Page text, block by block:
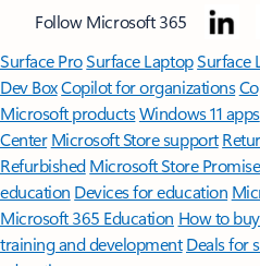
Follow Microsoft 365
Surface ProSurface LaptopSurface
Dev BoxCopilot for organizations
Microsoft productsWindows 11 apps
Center Microsoft Store support
Refurbished Microsoft Store Promise
education Devices for education
Microsoft 365 Education How to
training and development Deals for